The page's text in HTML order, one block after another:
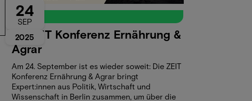
24
SEP
2025
Event
🌾 ZEIT Konferenz Ernährung &
Agrar
Am 24. September ist es wieder soweit: Die ZEIT
Konferenz Ernährung & Agrar bringt
Expert:innen aus Politik, Wirtschaft und
Wissenschaft in Berlin zusammen, um über die